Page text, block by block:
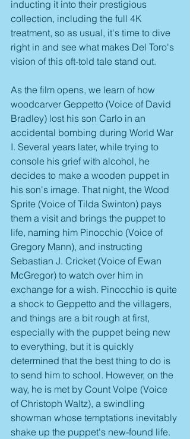
inducting it into their prestigious
collection, including the full 4K
treatment, so as usual, it's time to dive
right in and see what makes Del Toro's
vision of this oft-told tale stand out.
As the film opens, we learn of how
woodcarver Geppetto (Voice of David
Bradley) lost his son Carlo in an
accidental bombing during World War
I. Several years later, while trying to
console his grief with alcohol, he
decides to make a wooden puppet in
his son's image. That night, the Wood
Sprite (Voice of Tilda Swinton) pays
them a visit and brings the puppet to
life, naming him Pinocchio (Voice of
Gregory Mann), and instructing
Sebastian J. Cricket (Voice of Ewan
McGregor) to watch over him in
exchange for a wish. Pinocchio is quite
a shock to Geppetto and the villagers,
and things are a bit rough at first,
especially with the puppet being new
to everything, but it is quickly
determined that the best thing to do is
to send him to school. However, on the
way, he is met by Count Volpe (Voice
of Christoph Waltz), a swindling
showman whose temptations inevitably
shake up the puppet's new-found life.